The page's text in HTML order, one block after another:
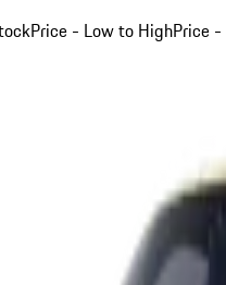
Price - Low to HighPrice -